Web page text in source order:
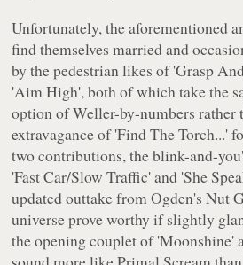
Unfortunately, the aforementioned
find themselves married and
by the pedestrian likes of 'Grasp
'Aim High', both of which take the
option of Weller-by-numbers rather
extravagance of 'Find The Torch...'
two contributions, the blink-and-
'Fast Car/Slow Traffic' and 'She
updated outtake fromOgden's Nut
universe prove worthy if slightly
the opening couplet of 'Moonshine'